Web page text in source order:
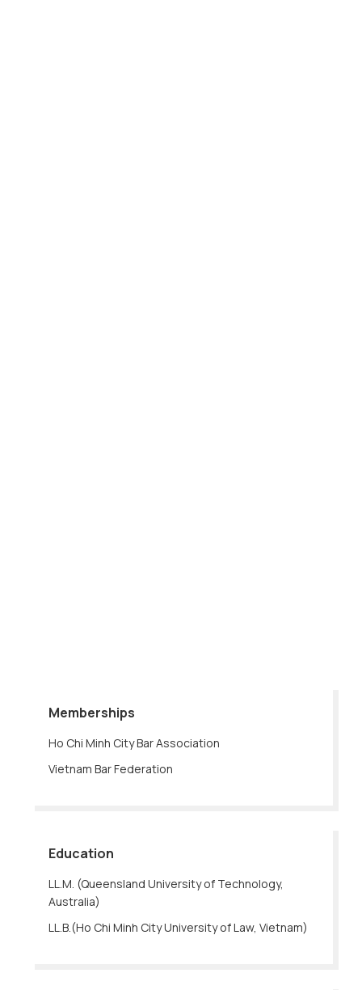
Memberships
Ho Chi Minh City Bar Association
Vietnam Bar Federation
Education
LL.M. (Queensland University of Technology,
Australia)
LL.B.(Ho Chi Minh City University of Law, Vietnam)